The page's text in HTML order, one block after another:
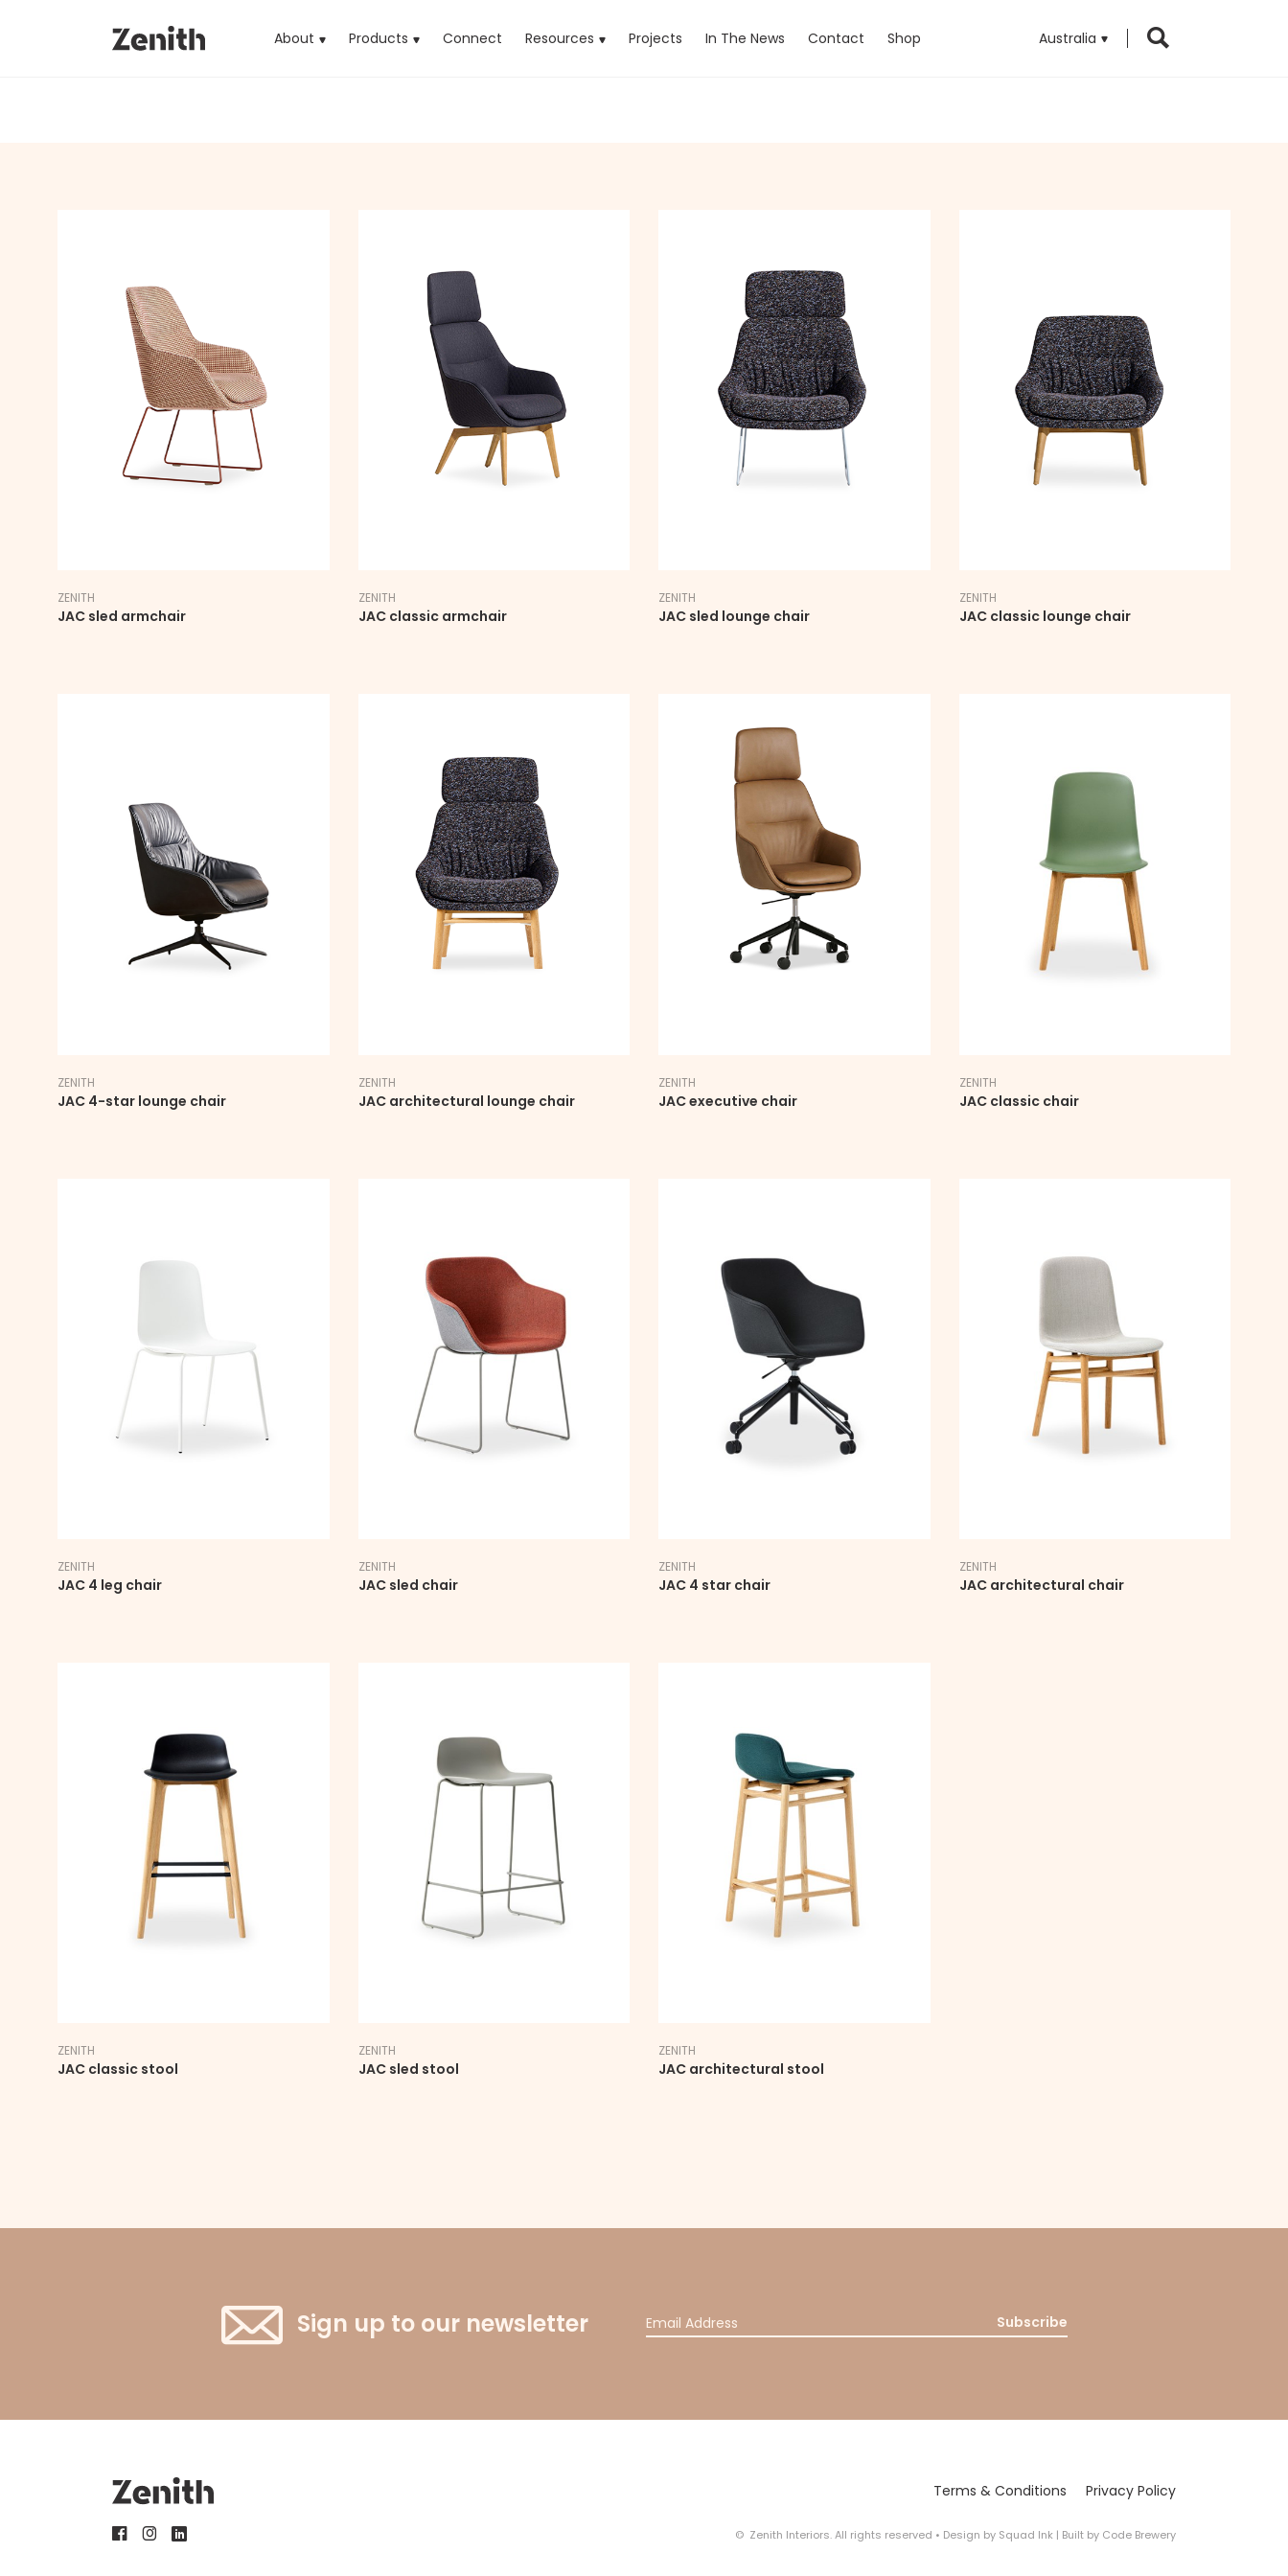
About Products (current)Connect Resources Projects In The News Contact Shop Australia
ZENITH
JAC sled armchair
ZENITH
JAC classic armchair
ZENITH
JAC sled lounge chair
ZENITH
JAC classic lounge chair
ZENITH
JAC 4-star lounge chair
ZENITH
JAC architectural lounge chair
ZENITH
JAC executive chair
ZENITH
JAC classic chair
ZENITH
JAC 4 leg chair
ZENITH
JAC sled chair
ZENITH
JAC 4 star chair
ZENITH
JAC architectural chair
ZENITH
JAC classic stool
ZENITH
JAC sled stool
ZENITH
JAC architectural stool
Sign up to our newsletter Subscribe
Terms & Conditions Privacy Policy
© Zenith Interiors. All rights reserved • Design by Squad Ink | Built by Code Brewery